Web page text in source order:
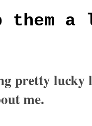
them
pretty lucky
me.